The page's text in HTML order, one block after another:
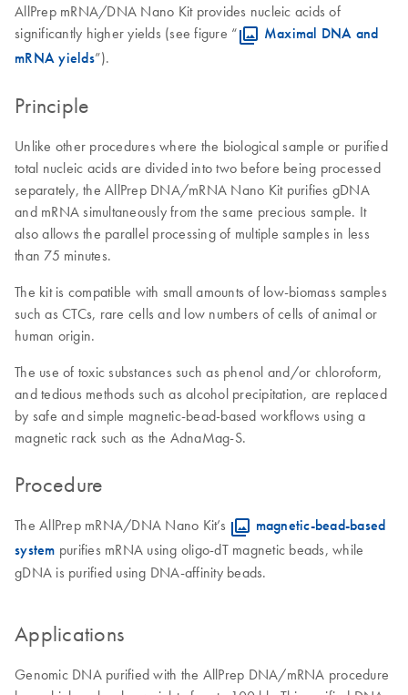
AllPrep mRNA/DNA Nano Kit provides nucleic acids of
significantly higher yields (see figure “
Maximal DNA and
mRNA yields”).
Principle
Unlike other procedures where the biological sample or purified
total nucleic acids are divided into two before being processed
separately, the AllPrep DNA/mRNA Nano Kit purifies gDNA
and mRNA simultaneously from the same precious sample. It
also allows the parallel processing of multiple samples in less
than 75 minutes.
The kit is compatible with small amounts of low-biomass samples
such as CTCs, rare cells and low numbers of cells of animal or
human origin.
The use of toxic substances such as phenol and/or chloroform,
and tedious methods such as alcohol precipitation, are replaced
by safe and simple magnetic-bead-based workflows using a
magnetic rack such as the AdnaMag-S.
Procedure
The AllPrep mRNA/DNA Nano Kit’s
magnetic-bead-based
system purifies mRNA using oligo-dT magnetic beads, while
gDNA is purified using DNA-affinity beads.
Applications
Genomic DNA purified with the AllPrep DNA/mRNA procedure